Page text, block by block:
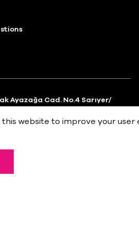
Ayazağa Cad. No.4 Sarıyer/
website to improve your user